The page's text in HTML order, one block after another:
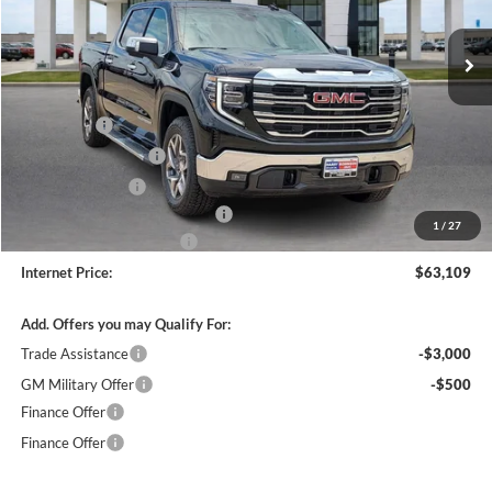
1 / 27
6 mi Ext. Int.
Less
MSRP Sticker Price
$67,740
Bonus Cash
Purchase Allowance
Cilajet Ceramic with Graphene
+$990
+$129
Internet Price:
$63,109
Add. Offers you may Qualify For:
Trade Assistance
-$3,000
GM Military Offer
-$500
Finance Offer
Finance Offer